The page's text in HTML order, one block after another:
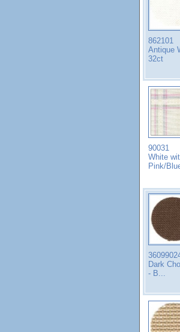
862101
Antique
32ct
90031
White
Pink/
Dark
- B...